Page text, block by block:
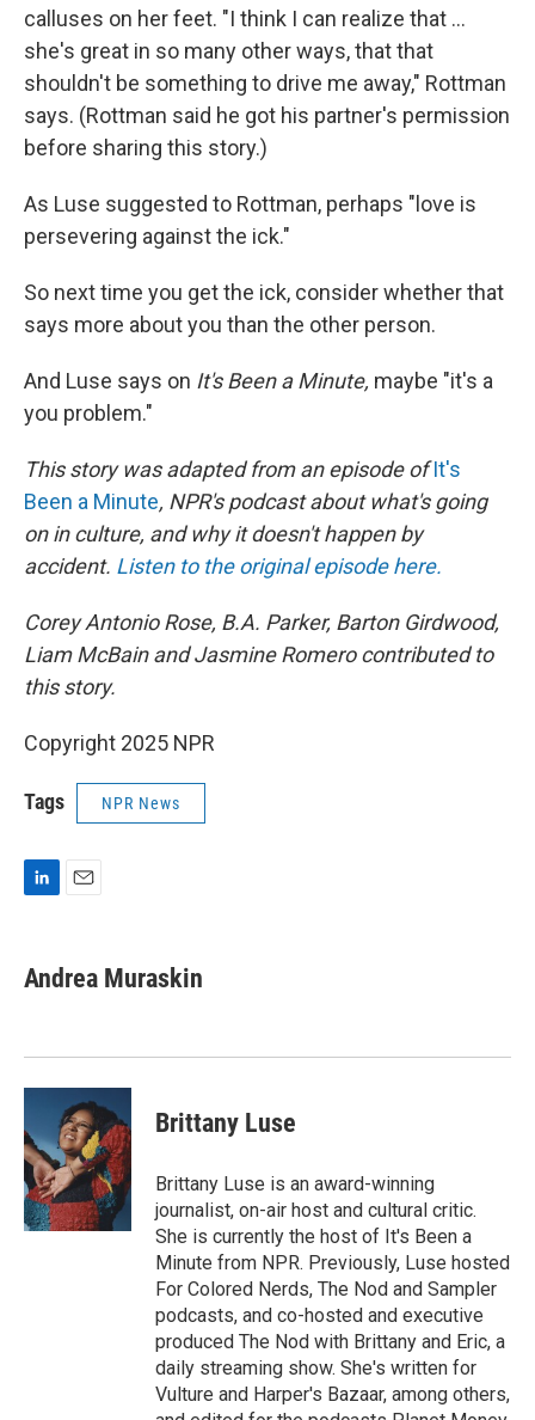
calluses on her feet. "I think I can realize that …
she's great in so many other ways, that that
shouldn't be something to drive me away," Rottman
says. (Rottman said he got his partner's permission
before sharing this story.)
As Luse suggested to Rottman, perhaps "love is
persevering against the ick."
So next time you get the ick, consider whether that
says more about you than the other person.
And Luse says on It's Been a Minute, maybe "it's a
you problem."
This story was adapted from an episode ofIt's
Been a Minute, NPR's podcast about what's going
on in culture, and why it doesn't happen by
accident. Listen to the original episode here.
Corey Antonio Rose, B.A. Parker, Barton Girdwood,
Liam McBain and Jasmine Romero contributed to
this story.
Copyright 2025 NPR
Tags NPR News
k
e
n
i
l
Andrea Muraskin
Brittany Luse
Brittany Luse is an award-winning
journalist, on-air host and cultural critic.
She is currently the host of It's Been a
Minute from NPR. Previously, Luse hosted
For Colored Nerds, The Nod and Sampler
podcasts, and co-hosted and executive
produced The Nod with Brittany and Eric, a
daily streaming show. She's written for
Vulture and Harper's Bazaar, among others,